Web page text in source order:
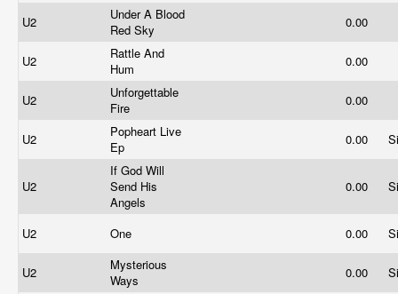
U2
Under A Blood
Red Sky
0.00
U2
Rattle And
Hum
0.00
U2
Unforgettable
Fire
0.00
U2
Popheart Live
Ep
0.00
U2
If God Will
Send His
Angels
0.00
U2 One 0.00
U2
Mysterious
Ways
0.00